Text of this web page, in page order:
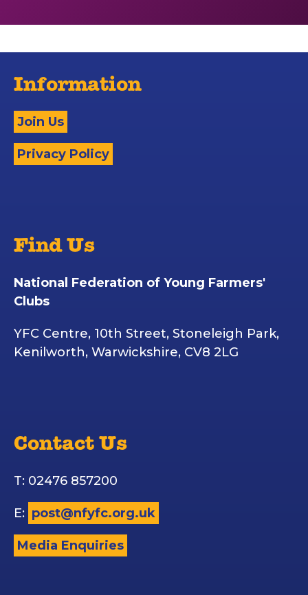
Information
Join Us
Privacy Policy
Find Us
National Federation of Young Farmers'
Clubs
YFC Centre, 10th Street, Stoneleigh Park,
Kenilworth, Warwickshire, CV8 2LG
Contact Us
T: 02476 857200
E: post@nfyfc.org.uk
Media Enquiries